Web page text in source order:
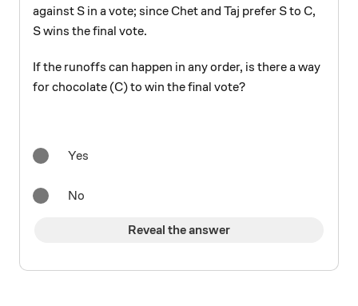
against S in a vote; since Chet and Taj prefer S to C,
S wins the final vote.
If the runoffs can happen in any order, is there a way
for chocolate (C) to win the final vote?
Yes
No
Reveal the answer